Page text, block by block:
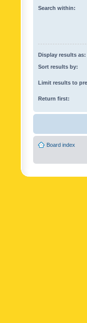
Search within:
Display results as:
Sort results by:
Limit results to
Return first:
Board index